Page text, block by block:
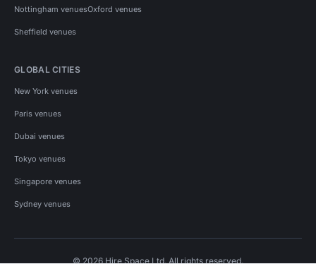
Nottingham venuesOxford venues
Sheffield venues
GLOBAL CITIES
New York venues
Paris venues
Dubai venues
Tokyo venues
Singapore venues
Sydney venues
© 2026 Hire Space Ltd. All rights reserved.